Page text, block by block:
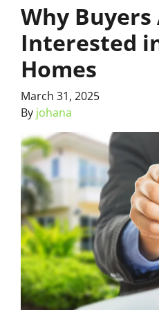
Why
Interested
Homes
March 31, 2025
By johana